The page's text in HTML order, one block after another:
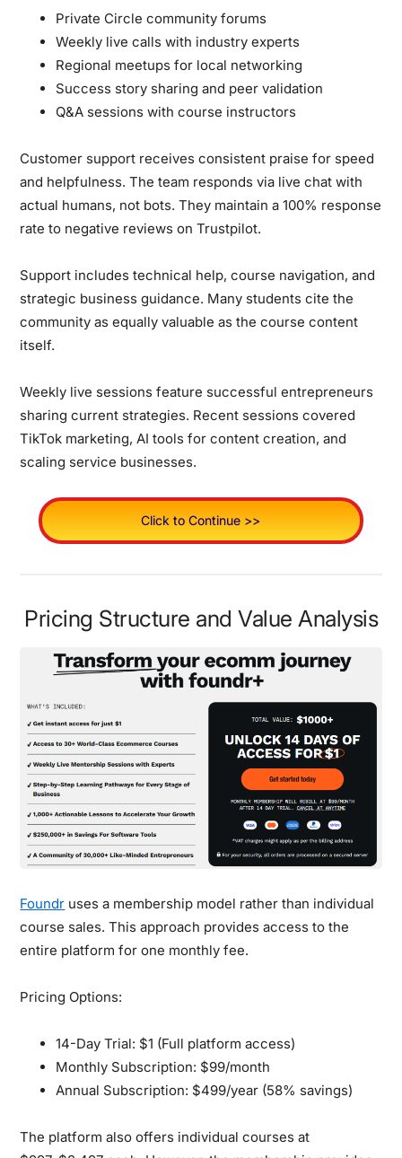
Private Circle community forums
Weekly live calls with industry experts
Regional meetups for local networking
Success story sharing and peer validation
Q&A sessions with course instructors
Customer support receives consistent praise for speed
and helpfulness. The team responds via live chat with
actual humans, not bots. They maintain a 100% response
rate to negative reviews on Trustpilot.
Support includes technical help, course navigation, and
strategic business guidance. Many students cite the
community as equally valuable as the course content
itself.
Weekly live sessions feature successful entrepreneurs
sharing current strategies. Recent sessions covered
TikTok marketing, AI tools for content creation, and
scaling service businesses.
Click to Continue >>
Pricing Structure and Value Analysis
Foundr uses a membership model rather than individual
course sales. This approach provides access to the
entire platform for one monthly fee.
Pricing Options:
14-Day Trial: $1 (Full platform access)
Monthly Subscription: $99/month
Annual Subscription: $499/year (58% savings)
The platform also offers individual courses at